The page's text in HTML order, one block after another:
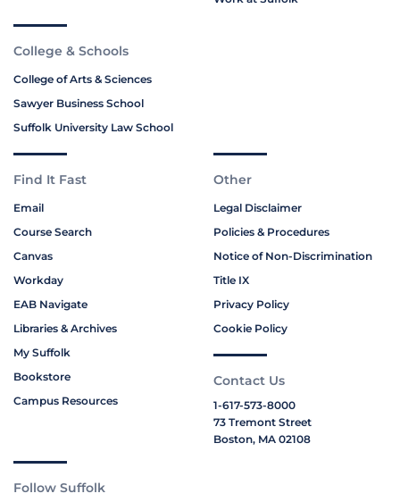
College & Schools
College of Arts & Sciences
Sawyer Business School
Suffolk University Law School
Find It Fast
Email
Course Search
Canvas
Workday
EAB Navigate
Libraries & Archives
My Suffolk
Bookstore
Campus Resources
Other
Legal Disclaimer
Policies & Procedures
Notice of Non-Discrimination
Title IX
Privacy Policy
Cookie Policy
Contact Us
1-617-573-8000
73 Tremont Street
Boston, MA 02108
Follow Suffolk